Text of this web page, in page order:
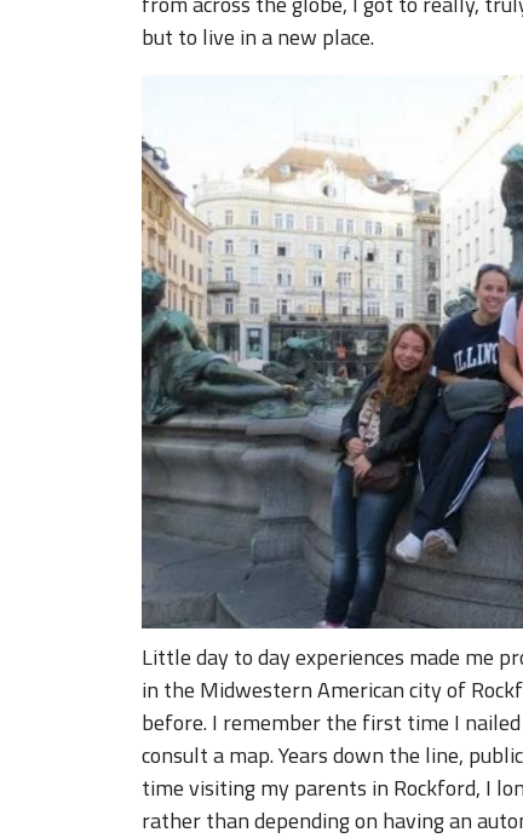
but to live in a new place.
Little day to day experiences made me
in the Midwestern American city of
before. I remember the first time I
consult a map. Years down the line,
time visiting my parents in Rockford, I
rather than depending on having an